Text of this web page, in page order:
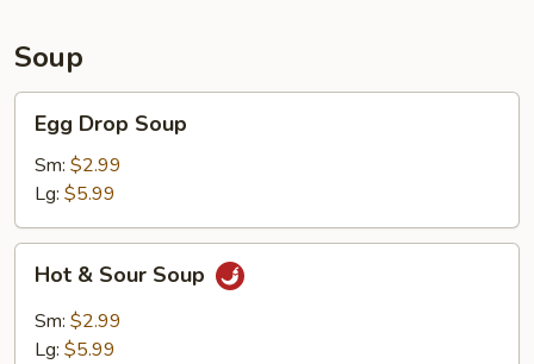
Soup
Drop
Soup
Egg Drop Soup
Sm: $2.99
Lg: $5.99
Sour
Soup
Hot & Sour Soup
Sm: $2.99
Lg: $5.99